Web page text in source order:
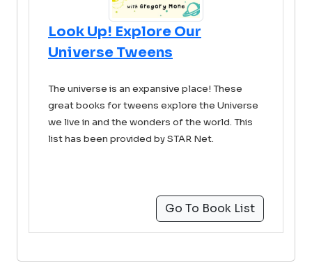
Look Up! Explore Our
Universe Tweens
The universe is an expansive place! These
great books for tweens explore the Universe
we live in and the wonders of the world. This
list has been provided by STAR Net.
Go To Book List